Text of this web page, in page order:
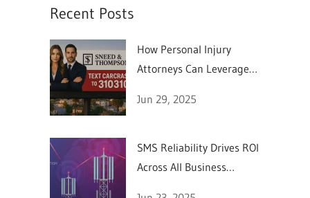
Recent Posts
How Personal Injury
Attorneys Can Leverage
Jun 29, 2025
SMS Reliability Drives ROI
Across All Business